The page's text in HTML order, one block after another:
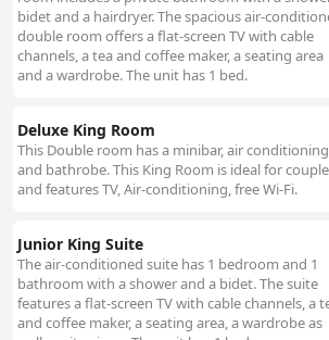
bidet and a hairdryer. The spacious air-
double room offers a flat-screen TV with cable
channels, a tea and coffee maker, a seating area
and a wardrobe. The unit has 1 bed.
Deluxe King Room
This Double room has a minibar, air conditioning
and bathrobe. This King Room is ideal for
and features TV, Air-conditioning, free Wi-Fi.
Junior King Suite
The air-conditioned suite has 1 bedroom and 1
bathroom with a shower and a bidet. The suite
features a flat-screen TV with cable channels, a
and coffee maker, a seating area, a wardrobe as